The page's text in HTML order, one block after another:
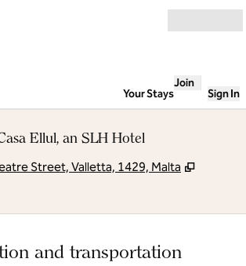
Your Stays
Join
Sign In
Ellul, an SLH Hotel
Street, Valletta, 1429, Malta ,
and transportation